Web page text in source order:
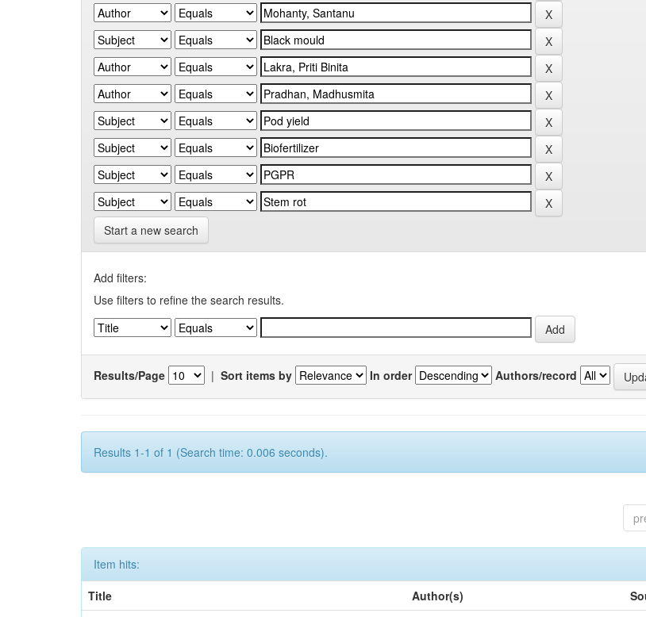
Start a new search
Add filters:
Use filters to refine the search results.
Results/Page | Sort items by In order Authors/record
Results 1-1 of 1 (Search time: 0.006 seconds).
Item hits:
Title
Author(s)